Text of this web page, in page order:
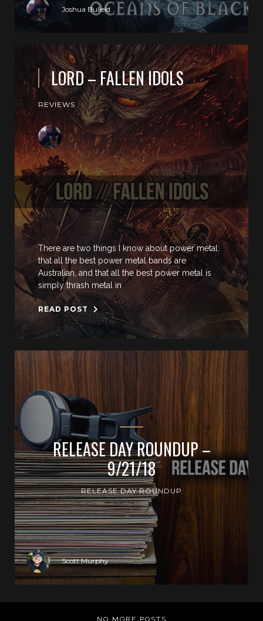
Joshua Bulleid
LORD – FALLEN IDOLS
REVIEWS
There are two things I know about power metal:
that all the best power metal bands are
Australian, and that all the best power metal is
simply thrash metal in
READ POST
RELEASE DAY ROUNDUP –
9/21/18
RELEASE DAY ROUNDUP
Scott Murphy
NO MORE POSTS